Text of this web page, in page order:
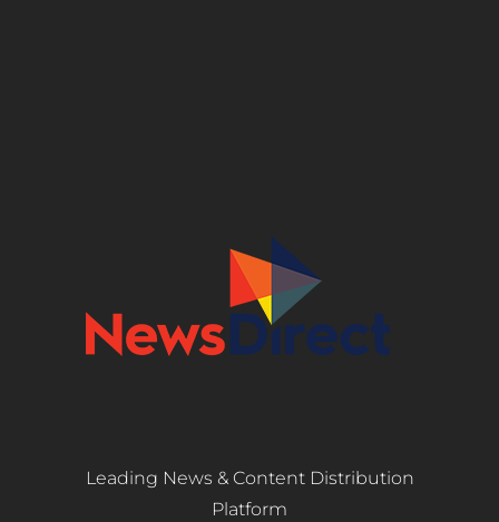
Leading News & Content Distribution
Platform